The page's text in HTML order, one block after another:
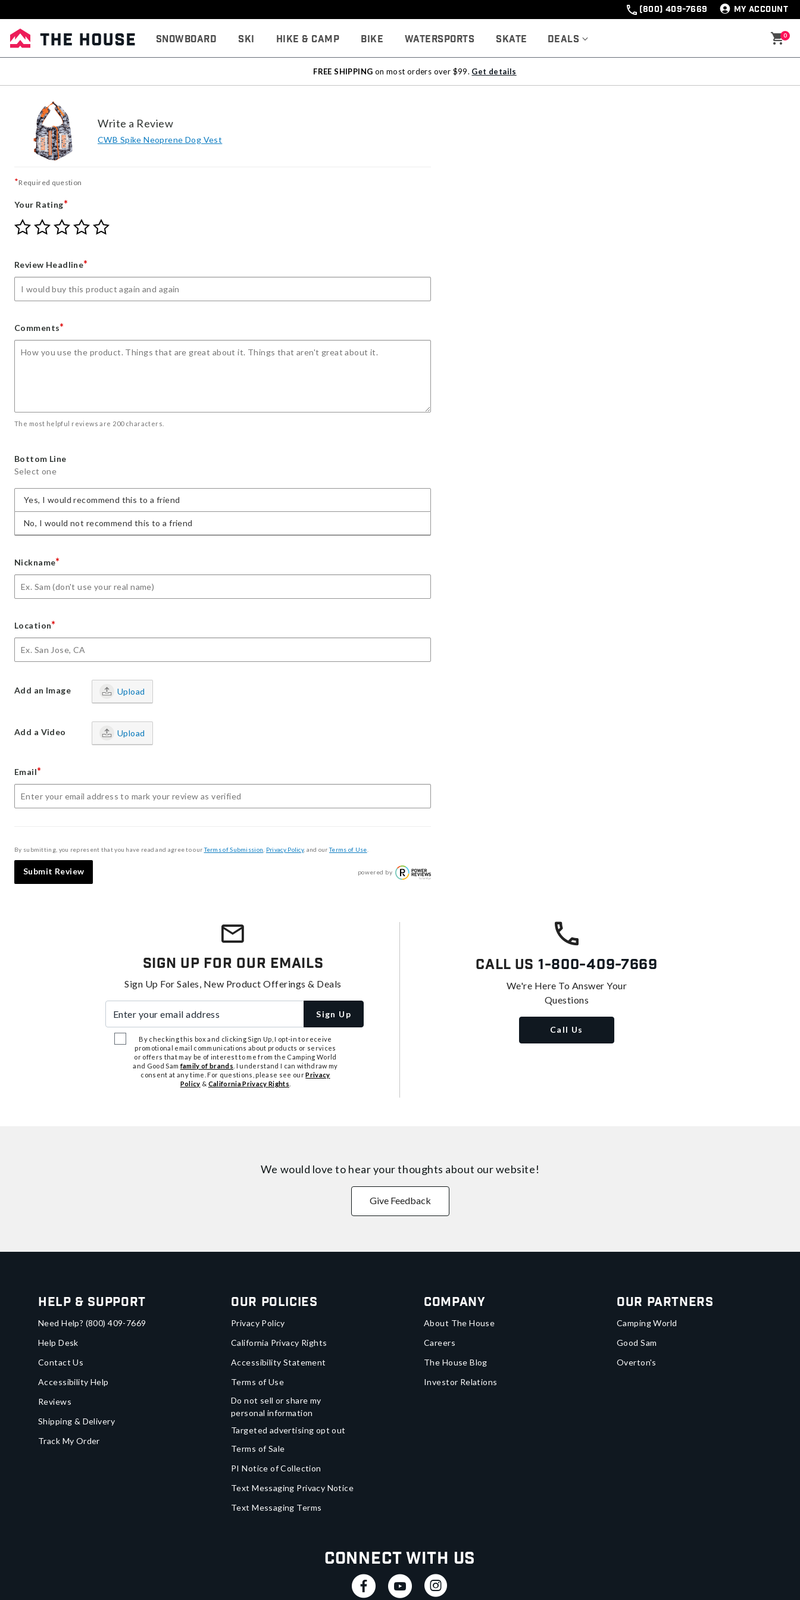
(800) 409-7669 MY ACCOUNT
Snowboard Ski Hike & Camp Bike Watersports Skate Deals 0
FREE SHIPPING on most orders over $99. Get details
Write a Review
CWB Spike Neoprene Dog Vest
*Required question
Your Rating*
Give
Your
star
Give
Your
stars
Give
Your
stars
Give
Your
stars
Give
Review Headline*
Comments*
The most helpful reviews are 200 characters.
Bottom Line
Select one
Yes, I would recommend this to a friend
No, I would not recommend this to a friend
Nickname*
Location*
Add an Image Upload
Add a Video Upload
Email*
By submitting, you represent that you have read and agree to ourTerms of Submission Privacy Policy, and ourTerms of Use
Submit Review powered by
Sign Up For Our Emails
Sign Up For Sales, New Product Offerings & Deals
Sign Up
By checking this box and clicking Sign Up, I opt-in to receive
promotional email communications about products or services
or offers that may be of interest to me from the Camping World
and Good Samfamily of brands . I understand I can withdraw my
consent at any time. For questions, please see ourPrivacy
Policy & California Privacy Rights
Call Us 1-800-409-7669
We're Here To Answer Your
Questions
Call Us
We would love to hear your thoughts about our website!
Give Feedback
Help & Support
Need Help? (800) 409-7669
Help Desk
Contact Us
Accessibility Help
Reviews
Shipping & Delivery
Track My Order
Our Policies
Privacy Policy
California Privacy Rights
Accessibility Statement
Terms of Use
Do not sell or share my
personal information
Targeted advertising opt out
Terms of Sale
PI Notice of Collection
Text Messaging Privacy Notice
Text Messaging Terms
Company
About The House
Careers
The House Blog
Investor Relations
Our Partners
Camping World
Good Sam
Overton's
Connect With Us